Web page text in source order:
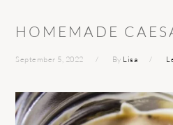
HOMEMADE
September 5, 2022 By Lisa